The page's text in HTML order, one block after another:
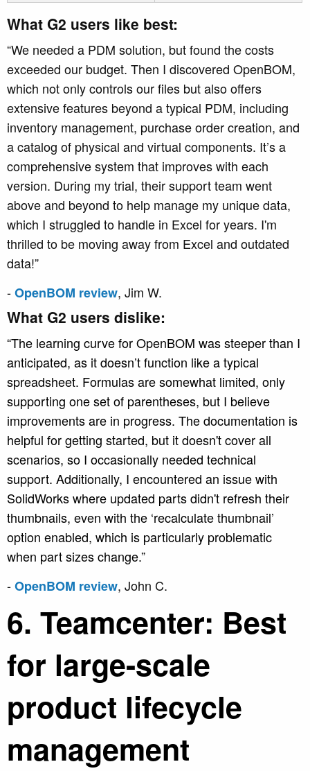
What G2 users like best:
“We needed a PDM solution, but found the costs
exceeded our budget. Then I discovered OpenBOM,
which not only controls our files but also offers
extensive features beyond a typical PDM, including
inventory management, purchase order creation, and
a catalog of physical and virtual components. It’s a
comprehensive system that improves with each
version. During my trial, their support team went
above and beyond to help manage my unique data,
which I struggled to handle in Excel for years. I'm
thrilled to be moving away from Excel and outdated
data!”
-OpenBOM review, Jim W.
What G2 users dislike:
“The learning curve for OpenBOM was steeper than I
anticipated, as it doesn’t function like a typical
spreadsheet. Formulas are somewhat limited, only
supporting one set of parentheses, but I believe
improvements are in progress. The documentation is
helpful for getting started, but it doesn't cover all
scenarios, so I occasionally needed technical
support. Additionally, I encountered an issue with
SolidWorks where updated parts didn't refresh their
thumbnails, even with the ‘recalculate thumbnail’
option enabled, which is particularly problematic
when part sizes change.”
-OpenBOM review, John C.
6. Teamcenter: Best
for large-scale
product lifecycle
management